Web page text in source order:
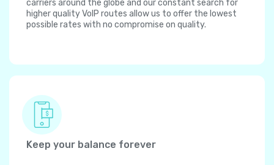
carriers around the globe and our constant search for
higher quality VoIP routes allow us to offer the lowest
possible rates with no compromise on quality.
Keep your balance forever